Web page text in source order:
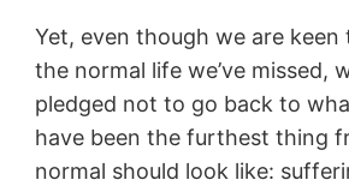
Yet, even though we are
the normal life we’ve missed,
pledged not to go back to
have been the furthest thing
normal should look like: